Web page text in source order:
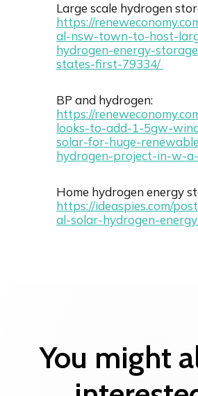
Large scale hydrogen
https://
al-nsw-town-to-host-
hydrogen-energy-
states-first-79334/
BP and hydrogen:
https://
looks-to-add-1-5gw-
solar-for-huge-
hydrogen-project-in-w-
Home hydrogen energy
https://ideaspies.com/
al-solar-hydrogen-
You might